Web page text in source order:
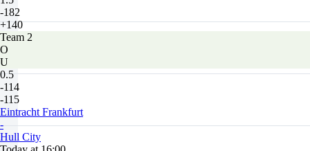
-182
+140
Team 2
O
U
0.5
-114
-115
Eintracht Frankfurt
-
Hull City